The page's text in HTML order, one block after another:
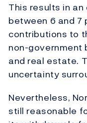
This results in
between 6 and 7
contributions to
non-government
and real estate.
uncertainty
Nevertheless,
still reasonable